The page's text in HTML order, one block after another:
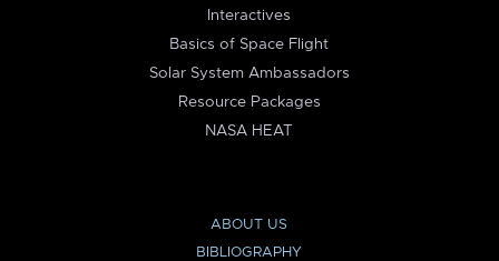
Interactives
Basics of Space Flight
Solar System Ambassadors
Resource Packages
NASA HEAT
ABOUT US
BIBLIOGRAPHY